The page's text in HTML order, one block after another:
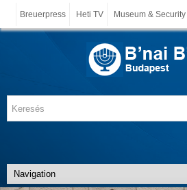
Breuerpress Heti TV Museum & Security